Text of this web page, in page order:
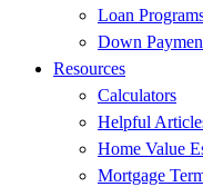
Loan
Down
Resources
Calculators
Helpful
Home Value
Mortgage